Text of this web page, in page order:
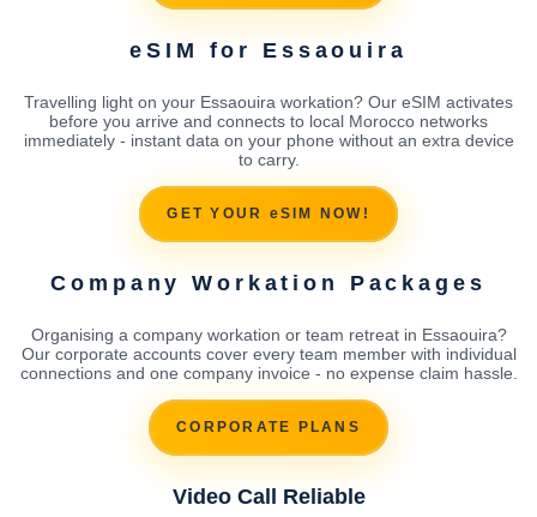
eSIM for Essaouira
Travelling light on your Essaouira workation? Our eSIM activates
before you arrive and connects to local Morocco networks
immediately - instant data on your phone without an extra device
to carry.
GET YOUR eSIM NOW!
Company Workation Packages
Organising a company workation or team retreat in Essaouira?
Our corporate accounts cover every team member with individual
connections and one company invoice - no expense claim hassle.
CORPORATE PLANS
Video Call Reliable